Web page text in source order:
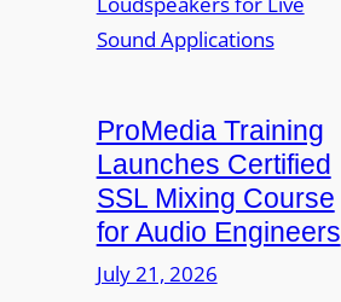
s
h
g
W
i
O
p
e
n
G
h
n
t
r
o
d
u
ProMedia Training
Launches Certified
SSL Mixing Course
for Audio Engineers
July 21, 2026